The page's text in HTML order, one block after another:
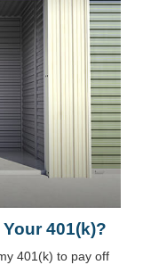
401(k)?
401(k) to pay off